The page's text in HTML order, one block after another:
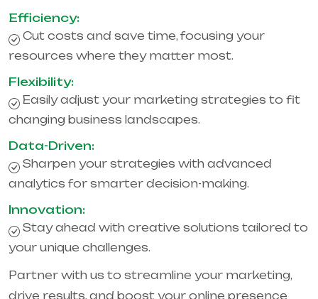
Efficiency:
Cut costs and save time, focusing your
resources where they matter most.
Flexibility:
Easily adjust your marketing strategies to fit
changing business landscapes.
Data-Driven:
Sharpen your strategies with advanced
analytics for smarter decision-making.
Innovation:
Stay ahead with creative solutions tailored to
your unique challenges.
Partner with us to streamline your marketing,
drive results, and boost your online presence